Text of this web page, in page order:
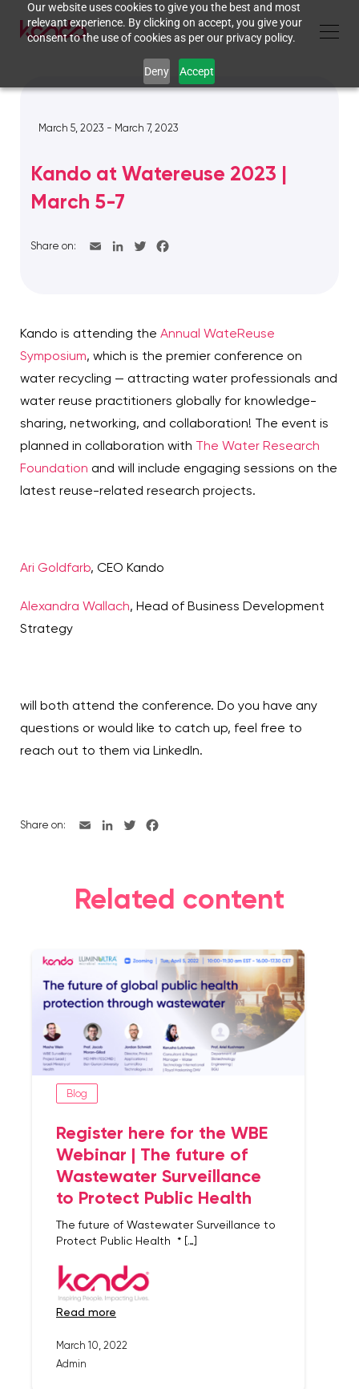
Our website uses cookies to give you the best and most
relevant experience. By clicking on accept, you give your
consent to the use of cookies as per our privacy policy.
Deny Accept
March 5, 2023 - March 7, 2023
Kando at Watereuse 2023 |
March 5-7
Share on:
Kando is attending the Annual WateReuse
Symposium, which is the premier conference on
water recycling — attracting water professionals and
water reuse practitioners globally for knowledge-
sharing, networking, and collaboration! The event is
planned in collaboration with The Water Research
Foundation and will include engaging sessions on the
latest reuse-related research projects.
Ari Goldfarb, CEO Kando
Alexandra Wallach, Head of Business Development
Strategy
will both attend the conference. Do you have any
questions or would like to catch up, feel free to
reach out to them via LinkedIn.
Share on:
Related content
Blog
Register here for the WBE
Webinar | The future of
Wastewater Surveillance
to Protect Public Health
The future of Wastewater Surveillance to
Protect Public Health * […]
read more
March 10, 2022
Admin